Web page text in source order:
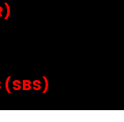
(SBS)